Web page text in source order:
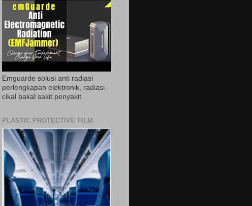
Emguarde solusi anti radiasi
perlengkapan elektronik, radiasi
cikal bakal sakit penyakit
PLASTIC PROTECTIVE FILM